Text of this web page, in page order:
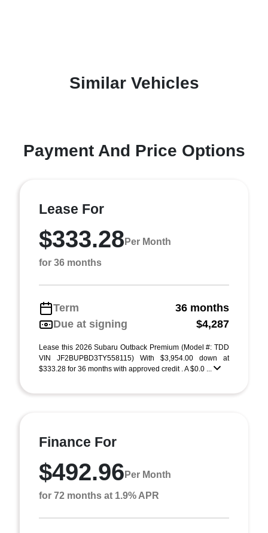
Similar Vehicles
Payment And Price Options
Lease For
$333.28 Per Month
for 36 months
Term
36 months
Due at signing
$4,287
Lease this 2026 Subaru Outback Premium (Model #: TDD
VIN JF2BUPBD3TY558115) With $3,954.00 down at
$333.28 for 36 months with approved credit . A $0.0 ...
Finance For
$492.96 Per Month
for 72 months at 1.9% APR